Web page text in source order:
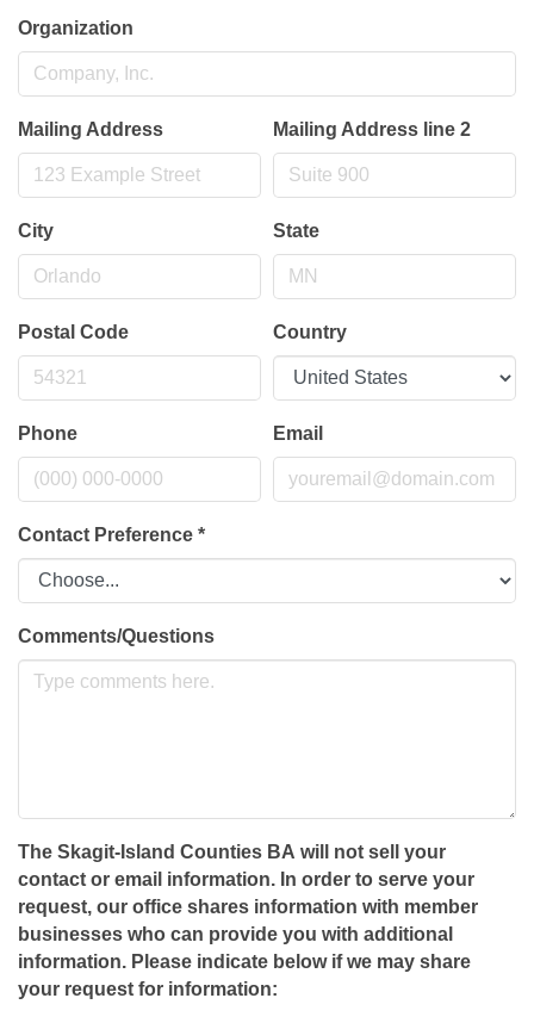
Organization
Mailing Address Mailing Address line 2
City State
Postal Code Country
Phone Email
Contact Preference *
Comments/Questions
The Skagit-Island Counties BA will not sell your
contact or email information. In order to serve your
request, our office shares information with member
businesses who can provide you with additional
information. Please indicate below if we may share
your request for information: